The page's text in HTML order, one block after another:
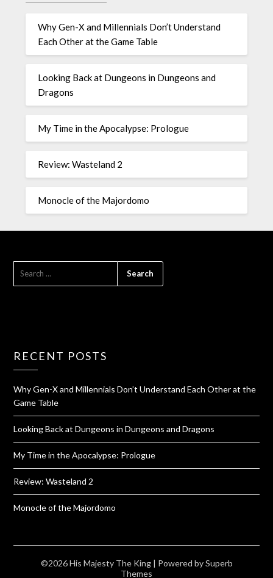
Why Gen-X and Millennials Don’t Understand
Each Other at the Game Table
Looking Back at Dungeons in Dungeons and
Dragons
My Time in the Apocalypse: Prologue
Review: Wasteland 2
Monocle of the Majordomo
RECENT POSTS
Why Gen-X and Millennials Don’t Understand Each Other at the
Game Table
Looking Back at Dungeons in Dungeons and Dragons
My Time in the Apocalypse: Prologue
Review: Wasteland 2
Monocle of the Majordomo
©2026 His Majesty The King | Powered bySuperb
Themes